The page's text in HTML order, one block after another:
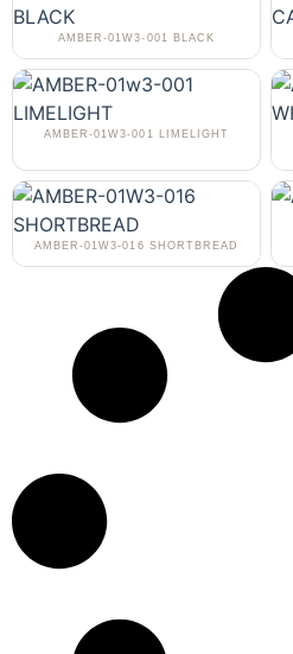
AMBER-01W3-001 BLACK
AMBER-01W3-001 LIMELIGHT
AMBER-01W3-016 SHORTBREAD